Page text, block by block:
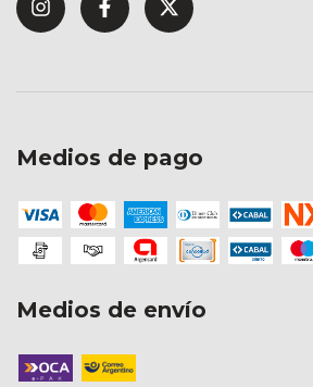
Medios de pago
Medios de envío